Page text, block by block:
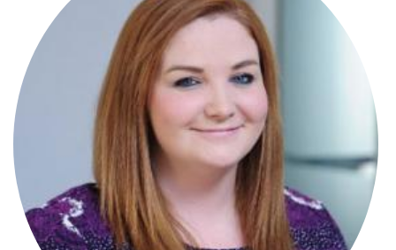
Stephanie Crowle Connor
Paralegal